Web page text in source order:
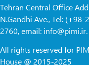
Tehran Central Office
N.Gandhi Ave., Tel:
2760, email: info@pimi.ir.
All rights reserved for
House @ 2015-2025